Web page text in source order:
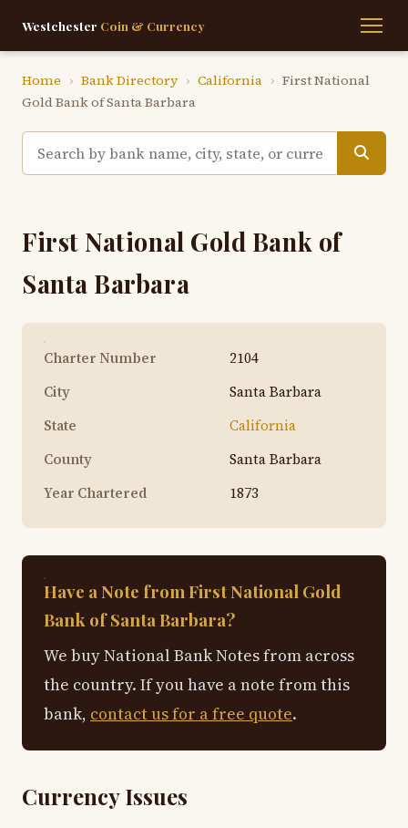
Westchester Coin & Currency
Home › Bank Directory › California › First National
Gold Bank of Santa Barbara
First National Gold Bank of
Santa Barbara
Charter Number
2104
City
Santa Barbara
State
California
County
Santa Barbara
Year Chartered
1873
Have a Note from First National Gold
Bank of Santa Barbara?
We buy National Bank Notes from across
the country. If you have a note from this
bank, contact us for a free quote.
Currency Issues